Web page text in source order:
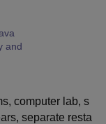
2026
NCHM M.Sc JEE
and
computer lab, s
separate resta